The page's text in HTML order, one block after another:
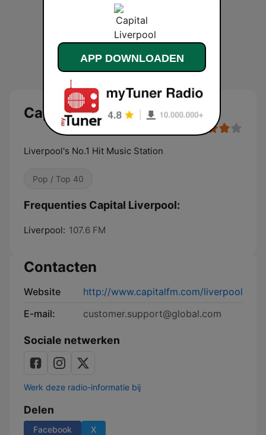
Capital Liverpool
Liverpool's No.1 Hit Music Station
Pop / Top 40
Frequenties Capital Liverpool:
Liverpool: 107.6 FM
Contacten
Website
http://www.capitalfm.com/liverpool
E-mail:
customer.support@global.com
Sociale netwerken
Werk deze radio-informatie bij
Delen
Facebook X
APP DOWNLOADEN